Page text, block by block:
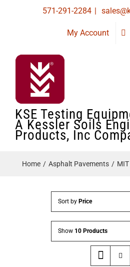
571-291-2284 |
My Account
KSE Testing
A Kessler Soils
Products, Inc
Home Asphalt Pavements
Sort by Price
Show 10 Products